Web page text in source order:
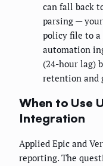
can fall back
parsing —
policy file to a
automation
(24-hour lag)
retention and
When to Use
Integration
Applied Epic and
reporting. The